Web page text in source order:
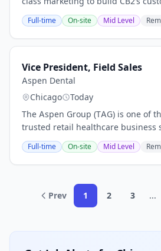
and owned media results, build
segments, and ultimately inspire
Full-time On-site Mid Level
Vice President, Field Sales
Aspen Dental
Chicago
Today
The Aspen Group (TAG) is one of
trusted retail healthcare business
organizations in the U.S. and has
healthcare professionals and team
Full-time On-site Mid Level
Prev 1 2 3 ...